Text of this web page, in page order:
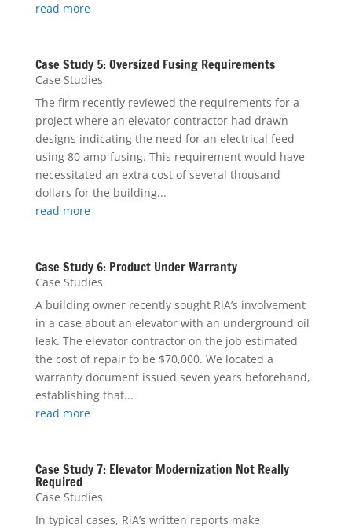
read more
Case Study 5: Oversized Fusing Requirements
Case Studies
The firm recently reviewed the requirements for a
project where an elevator contractor had drawn
designs indicating the need for an electrical feed
using 80 amp fusing. This requirement would have
necessitated an extra cost of several thousand
dollars for the building...
read more
Case Study 6: Product Under Warranty
Case Studies
A building owner recently sought RiA’s involvement
in a case about an elevator with an underground oil
leak. The elevator contractor on the job estimated
the cost of repair to be $70,000. We located a
warranty document issued seven years beforehand,
establishing that...
read more
Case Study 7: Elevator Modernization Not Really
Required
Case Studies
In typical cases, RiA’s written reports make